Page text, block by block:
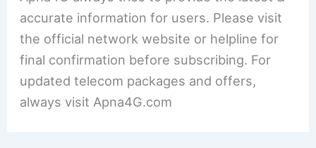
accurate information for users. Please visit
the official network website or helpline for
final confirmation before subscribing. For
updated telecom packages and offers,
always visit Apna4G.com